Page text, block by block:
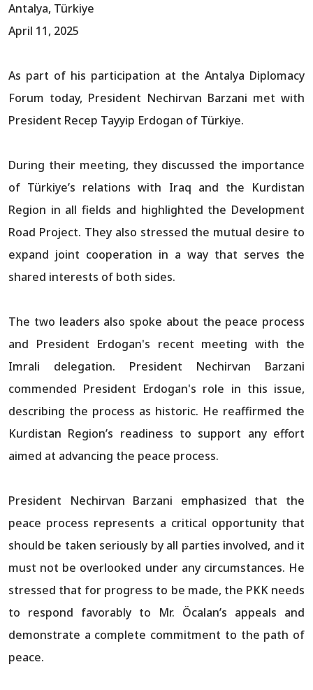
Antalya, Türkiye
April 11, 2025
As part of his participation at the Antalya Diplomacy
Forum today, President Nechirvan Barzani met with
President Recep Tayyip Erdogan of Türkiye.
During their meeting, they discussed the importance
of Türkiye’s relations with Iraq and the Kurdistan
Region in all fields and highlighted the Development
Road Project. They also stressed the mutual desire to
expand joint cooperation in a way that serves the
shared interests of both sides.
The two leaders also spoke about the peace process
and President Erdogan's recent meeting with the
Imrali delegation. President Nechirvan Barzani
commended President Erdogan's role in this issue,
describing the process as historic. He reaffirmed the
Kurdistan Region’s readiness to support any effort
aimed at advancing the peace process.
President Nechirvan Barzani emphasized that the
peace process represents a critical opportunity that
should be taken seriously by all parties involved, and it
must not be overlooked under any circumstances. He
stressed that for progress to be made, the PKK needs
to respond favorably to Mr. Öcalan’s appeals and
demonstrate a complete commitment to the path of
peace.